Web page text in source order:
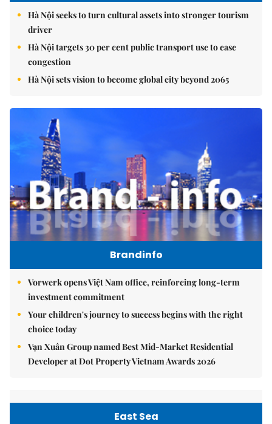
Hà Nội seeks to turn cultural assets into stronger tourism
driver
Hà Nội targets 30 per cent public transport use to ease
congestion
Hà Nội sets vision to become global city beyond 2065
Brandinfo
Vorwerk opens Việt Nam office, reinforcing long-term
investment commitment
Your children's journey to success begins with the right
choice today
Vạn Xuân Group named Best Mid-Market Residential
Developer at Dot Property Vietnam Awards 2026
East Sea